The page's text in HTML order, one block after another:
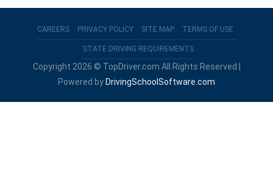
CAREERS PRIVACY POLICY SITE MAP TERMS OF USE
STATE DRIVING REQUIREMENTS
Copyright 2026 © TopDriver.com All Rights Reserved |
Powered by DrivingSchoolSoftware.com